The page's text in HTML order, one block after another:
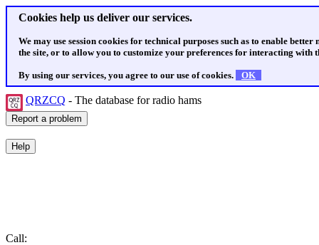
Cookies help us deliver our services.
We may use session cookies for technical purposes such as to enable
the site, or to allow you to customize your preferences for interacting with
By using our services, you agree to our use of cookies. OK
QRZCQ - The database for radio hams
Call: